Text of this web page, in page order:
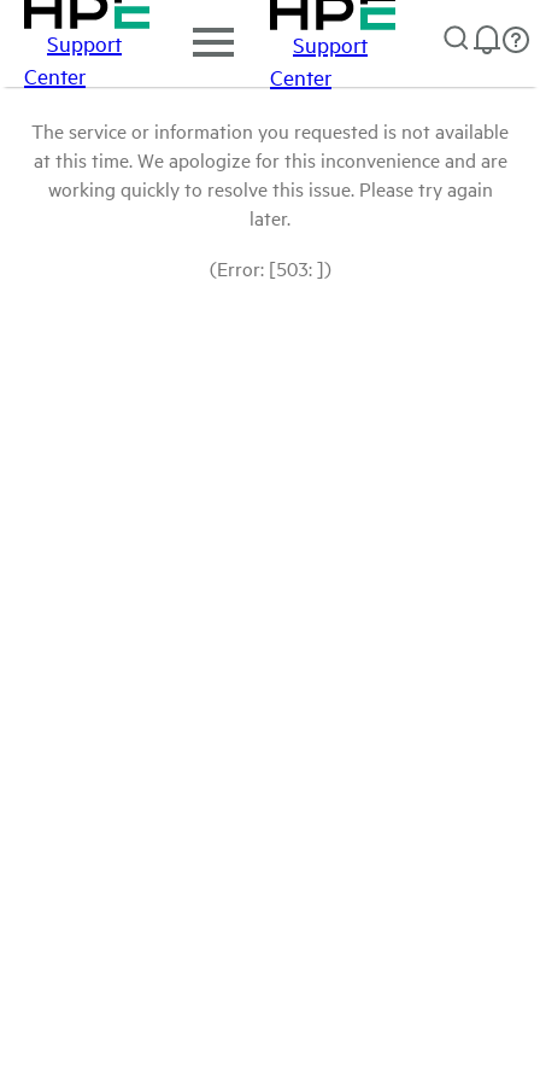
Support
Center
Support
Center
The service or information you requested is not available
at this time. We apologize for this inconvenience and are
working quickly to resolve this issue. Please try again
later.
(Error: [503: ])